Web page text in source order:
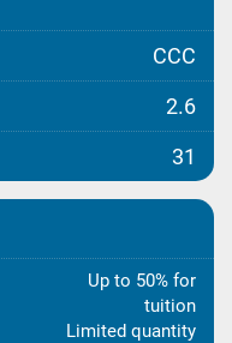
CCC
2.6
31
Up to 50% for
tuition
Limited quantity